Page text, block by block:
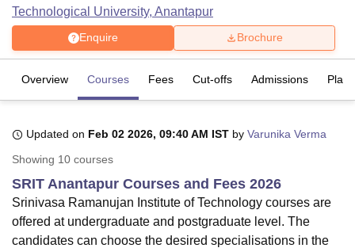
Bhopal
UniversityCalcutta UniversityGuru Gobind Singh Indraprastha
UPES DehradunAmity University NoidaLovely Professional University
Agricultural University, Anand
of Fundamental Research, MumbaiIndian Agricultural Research
Technological University, Anantapur
Enquire Brochure
Overview Courses Fees Cut-offs Admissions
Updated on Feb 02 2026, 09:40 AM IST by Varunika Verma
Showing 10 courses
SRIT Anantapur Courses and Fees 2026
Srinivasa Ramanujan Institute of Technology courses are
offered at undergraduate and postgraduate level. The
candidates can choose the desired specialisations in the